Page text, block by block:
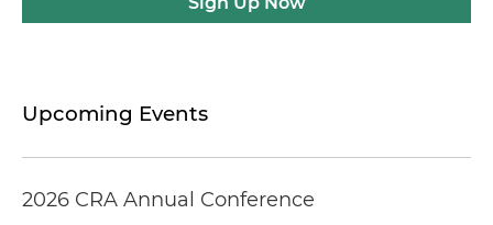
Upcoming Events
2026 CRA Annual Conference